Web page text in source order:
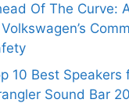
Of The Curve:
10 Best Speakers
Sound Bar